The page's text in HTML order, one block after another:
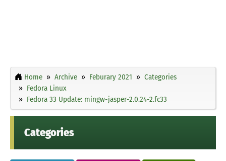
Home Archive Feburary 2021
Categories
Fedora Linux
Fedora 33 Update: mingw-jasper-2.0.24-2.fc33
Categories